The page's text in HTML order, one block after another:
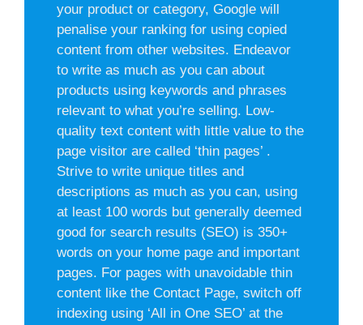
your product or category, Google will
penalise your ranking for using copied
content from other websites. Endeavor
to write as much as you can about
products using keywords and phrases
relevant to what you’re selling. Low-
quality text content with little value to the
page visitor are called ‘thin pages’ .
Strive to write unique titles and
descriptions as much as you can, using
at least 100 words but generally deemed
good for search results (SEO) is 350+
words on your home page and important
pages. For pages with unavoidable thin
content like the Contact Page, switch off
indexing using ‘All in One SEO’ at the